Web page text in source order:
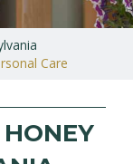
Care